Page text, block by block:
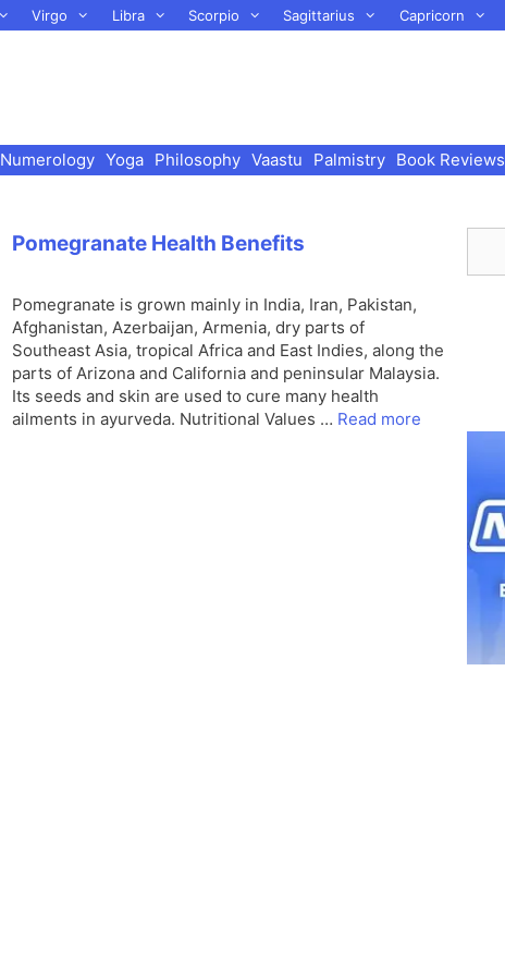
Virgo Libra Scorpio Sagittarius Capricorn
Numerology Yoga Philosophy Vaastu Palmistry Book Reviews
Pomegranate Health Benefits
Pomegranate is grown mainly in India, Iran, Pakistan,
Afghanistan, Azerbaijan, Armenia, dry parts of
Southeast Asia, tropical Africa and East Indies, along the
parts of Arizona and California and peninsular Malaysia.
Its seeds and skin are used to cure many health
ailments in ayurveda. Nutritional Values … Read more